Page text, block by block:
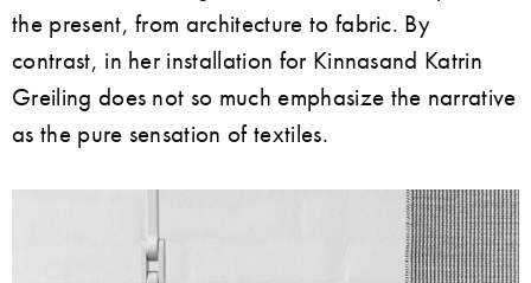
the present, from architecture to fabric. By
contrast, in her installation for Kinnasand Katrin
Greiling does not so much emphasize the narrative
as the pure sensation of textiles.